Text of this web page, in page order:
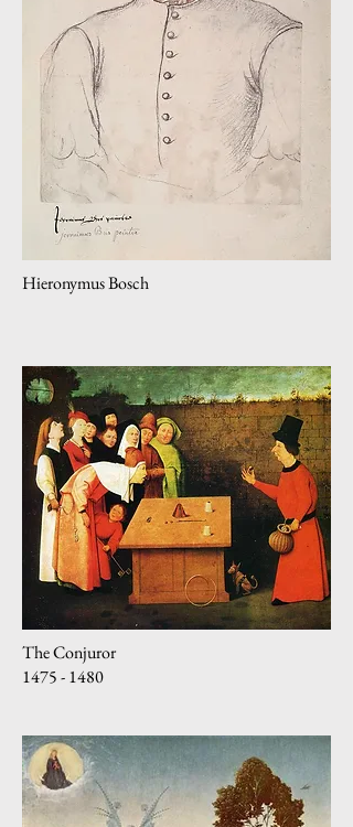
Hieronymus Bosch
The Conjuror
1475 - 1480